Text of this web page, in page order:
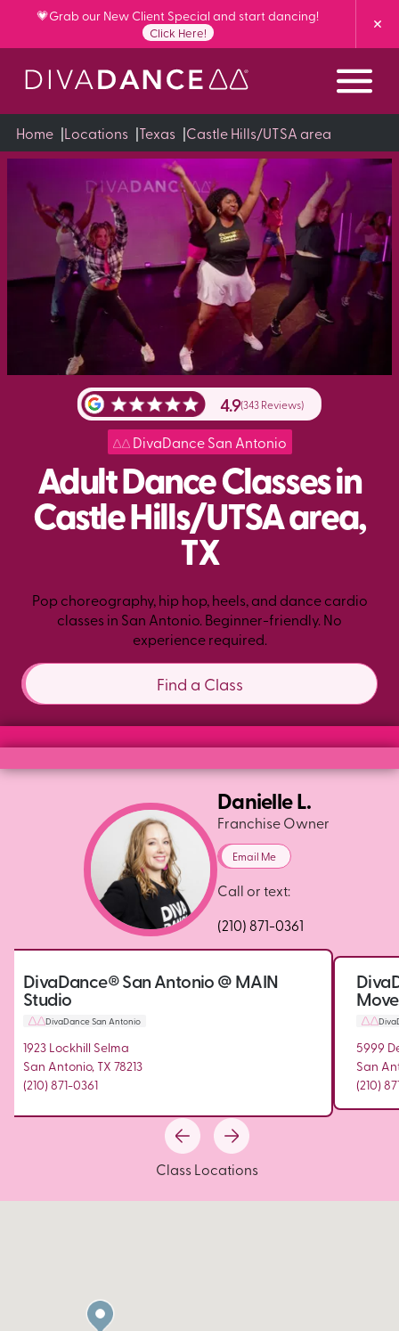
Content
💗Grab our New Client Special and start dancing!
Click Here!
Home |Locations |Texas |Castle Hills/UTSA area
DivaDance San Antonio
Adult Dance Classes in
Castle Hills/UTSA area,
TX
Pop choreography, hip hop, heels, and dance cardio
classes in San Antonio. Beginner-friendly. No
experience required.
Find a Class
4.9(343 Reviews)
Danielle L.
Franchise Owner
Email Me
Call or text:
(210) 871-0361
Class Locations
DivaDance® San Antonio @ MAIN
Studio
DivaDance San Antonio
1923 Lockhill Selma
San Antonio, TX 78213
(210) 871-0361
5999
San
(210)